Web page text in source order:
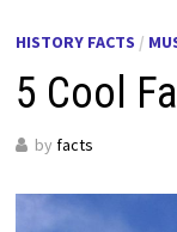
HISTORY FACTS /
5 Cool
by facts